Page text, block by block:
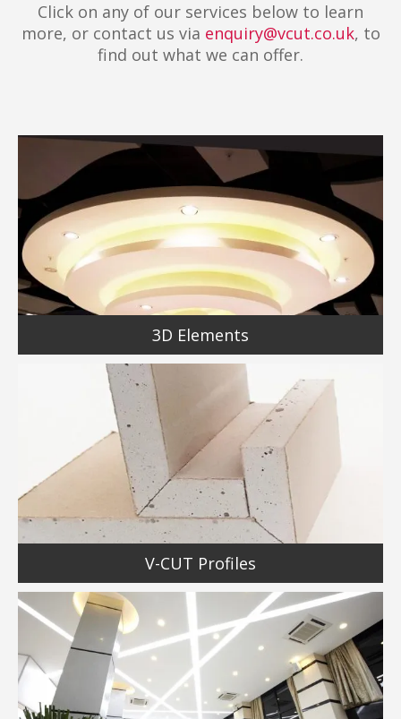
Click on any of our services below to learn
more, or contact us via enquiry@vcut.co.uk, to
find out what we can offer.
3D Elements
V-CUT Profiles